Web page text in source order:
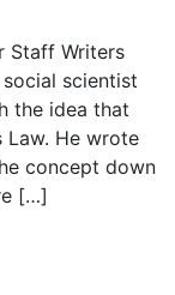
Staff Writers
scientist
the idea that
Law. He wrote
concept down
[…]